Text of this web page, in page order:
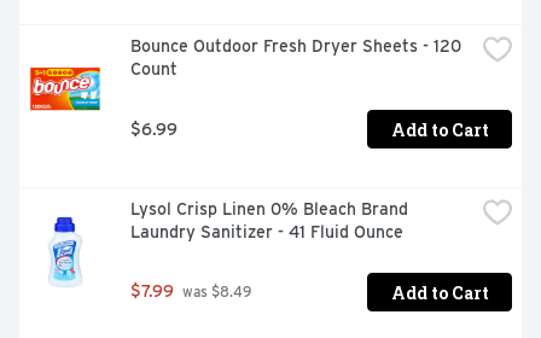
Bounce Outdoor Fresh Dryer Sheets - 120
Count
$6.99 Add to Cart
Lysol Crisp Linen 0% Bleach Brand
Laundry Sanitizer - 41 Fluid Ounce
$7.99 was $8.49 Add to Cart